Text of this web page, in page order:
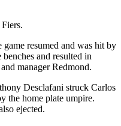
game resumed and was hit by
and resulted in
manager Redmond.
Desclafani struck Carlos
the home plate umpire.
ejected.